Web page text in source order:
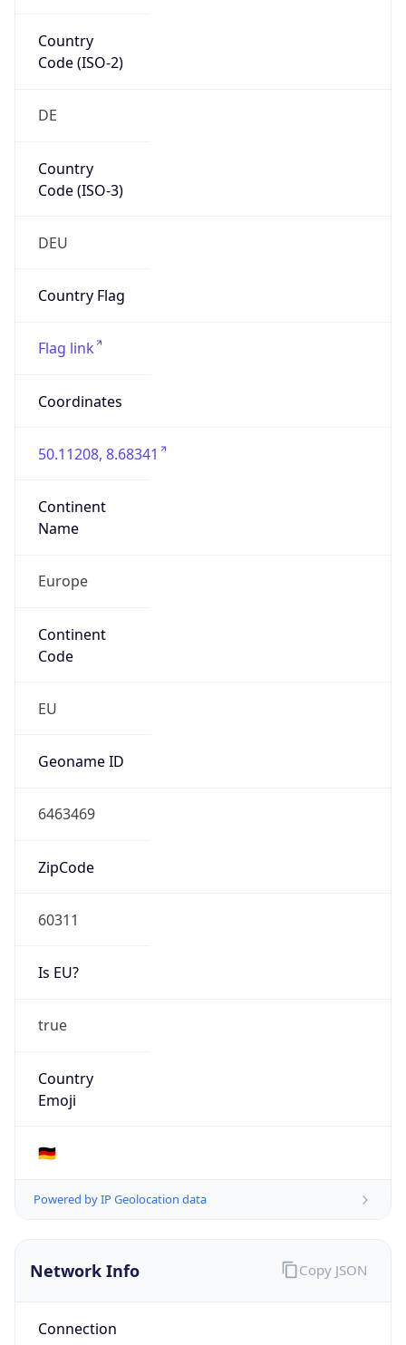
Country
Code (ISO-2)
DE
Country
Code (ISO-3)
DEU
Country Flag
Flag link
Coordinates
50.11208, 8.68341
Continent
Name
Europe
Continent
Code
EU
Geoname ID
6463469
ZipCode
60311
Is EU?
true
Country
Emoji
🇩🇪
Powered by IP Geolocation data
Network Info
Connection
Copy JSON